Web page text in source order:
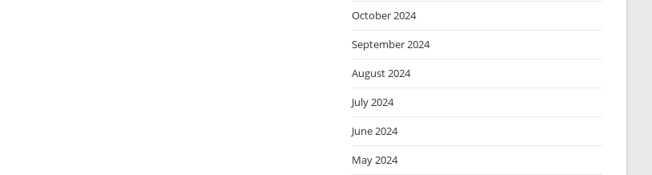
October 2024
September 2024
August 2024
July 2024
June 2024
May 2024